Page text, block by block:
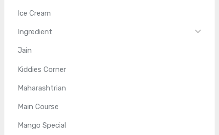
Ice Cream
Ingredient
Jain
Kiddies Corner
Maharashtrian
Main Course
Mango Special